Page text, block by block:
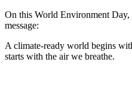
On this World Environment Day,
message:
A climate-ready world begins
starts with the air we breathe.